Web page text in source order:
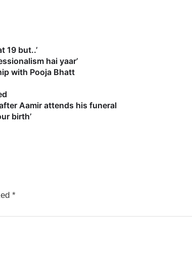
19 but..’
hai yaar’
with Pooja Bhatt
Aamir attends his funeral
birth’
*